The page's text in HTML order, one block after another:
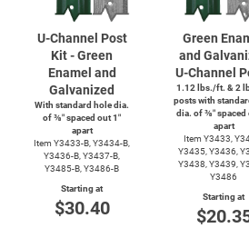
U-Channel Post
Kit - Green
Enamel and
Galvanized
With standard hole dia.
of ⅜″ spaced out 1″
apart
Item Y3433-B, Y3434-B,
Y3436-B, Y3437-B,
Y3485-B, Y3486-B
Starting at
$30.40
Green
and
U-Channel
1.12 lbs./ft. & 2
posts with
dia. of ⅜″ spaced
apart
Item Y3433,
Y3435, Y3436,
Y3438, Y3439,
Y3486
Starting at